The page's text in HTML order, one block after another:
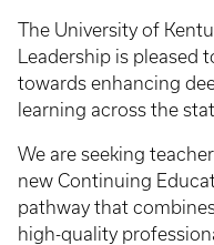
The University of
Leadership is
towards enhancing
learning across the
We are seeking
new Continuing
pathway that
high-quality